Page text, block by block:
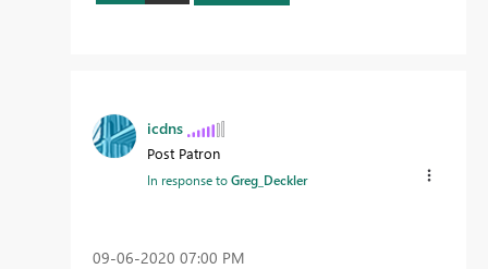
icdns
Post Patron
In response toGreg_Deckler
‎09-06-2020 07:00 PM